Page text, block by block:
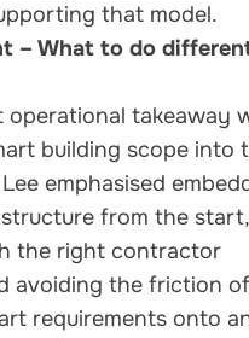
that model.
– What to do
operational takeaway
building scope into
emphasised
from the start,
the right contractor
avoiding the friction of
requirements onto